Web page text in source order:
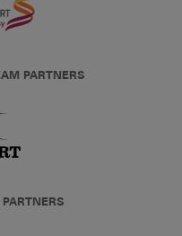
PARTNERS